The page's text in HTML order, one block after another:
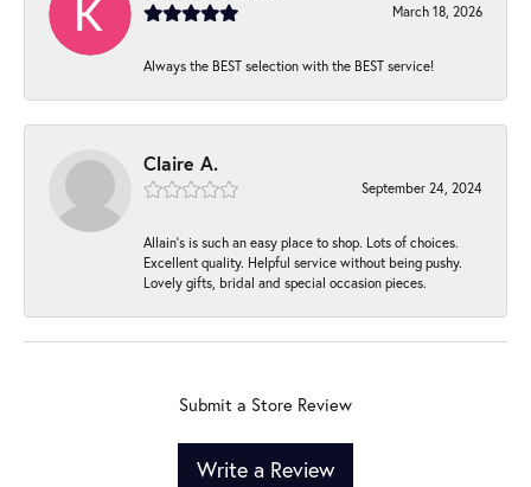
March 18, 2026
Always the BEST selection with the BEST service!
Claire A.
September 24, 2024
Allain's is such an easy place to shop. Lots of choices.
Excellent quality. Helpful service without being pushy.
Lovely gifts, bridal and special occasion pieces.
Submit a Store Review
Write a Review